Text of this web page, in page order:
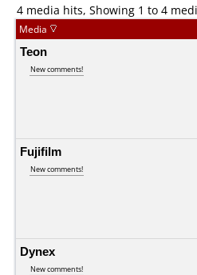
4 media hits, Showing 1 to 4
Media
Teon
New comments!
Fujifilm
New comments!
Dynex
New comments!